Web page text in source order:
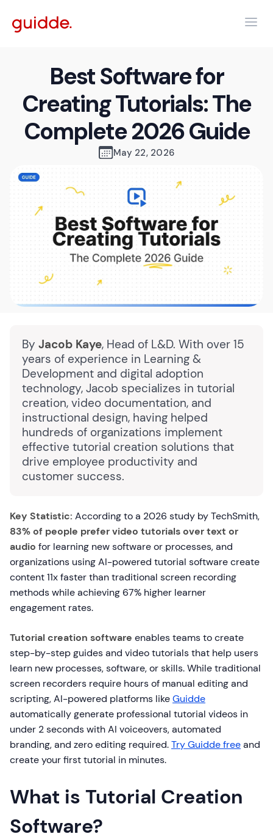
Best Software for
Creating Tutorials: The
Complete 2026 Guide
May 22, 2026
By Jacob Kaye, Head of L&D. With over 15
years of experience in Learning &
Development and digital adoption
technology, Jacob specializes in tutorial
creation, video documentation, and
instructional design, having helped
hundreds of organizations implement
effective tutorial creation solutions that
drive employee productivity and
customer success.
Key Statistic: According to a 2026 study by TechSmith,
83% of people prefer video tutorials over text or
audio for learning new software or processes, and
organizations using AI-powered tutorial software create
content 11x faster than traditional screen recording
methods while achieving 67% higher learner
engagement rates.
Tutorial creation software enables teams to create
step-by-step guides and video tutorials that help users
learn new processes, software, or skills. While traditional
screen recorders require hours of manual editing and
scripting, AI-powered platforms likeGuidde
automatically generate professional tutorial videos in
under 2 seconds with AI voiceovers, automated
branding, and zero editing required.Try Guidde freeand
create your first tutorial in minutes.
What is Tutorial Creation
Software?